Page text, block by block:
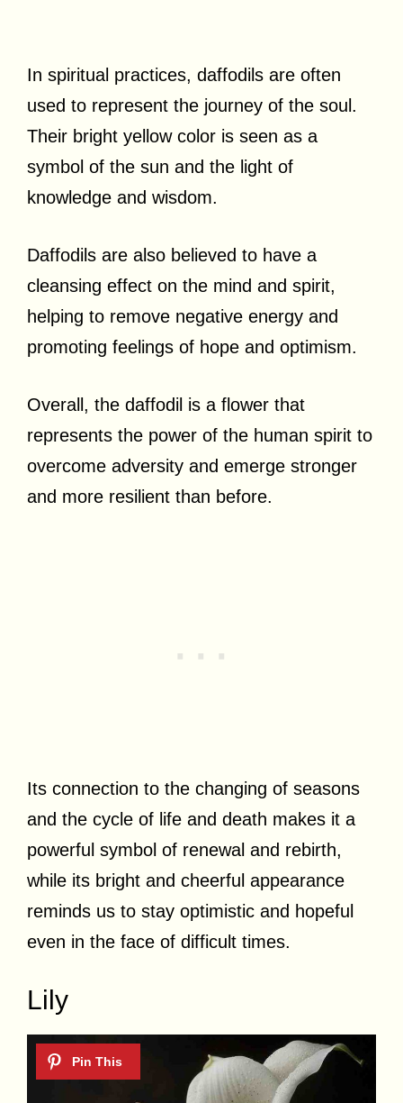
In spiritual practices, daffodils are often
used to represent the journey of the soul.
Their bright yellow color is seen as a
symbol of the sun and the light of
knowledge and wisdom.
Daffodils are also believed to have a
cleansing effect on the mind and spirit,
helping to remove negative energy and
promoting feelings of hope and optimism.
Overall, the daffodil is a flower that
represents the power of the human spirit to
overcome adversity and emerge stronger
and more resilient than before.
Its connection to the changing of seasons
and the cycle of life and death makes it a
powerful symbol of renewal and rebirth,
while its bright and cheerful appearance
reminds us to stay optimistic and hopeful
even in the face of difficult times.
Lily